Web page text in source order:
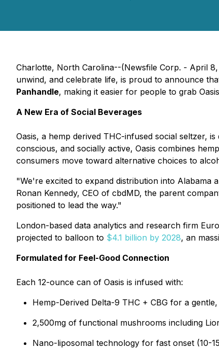
Charlotte, North Carolina--(Newsfile Corp. - April
unwind, and celebrate life, is proud to announce
Panhandle, making it easier for people to grab
A New Era of Social Beverages
Oasis, a hemp derived THC-infused social seltzer,
conscious, and socially active, Oasis combines
consumers move toward alternative choices to
"We're excited to expand distribution into Alabama
Ronan Kennedy, CEO of cbdMD, the parent
positioned to lead the way."
London-based data analytics and research firm
projected to balloon to $4.1 billion by 2028, an
Formulated for Feel-Good Connection
Each 12-ounce can of Oasis is infused with:
Hemp-Derived Delta-9 THC + CBG for a
2,500mg of functional mushrooms including
Nano-liposomal technology for fast onset (10-